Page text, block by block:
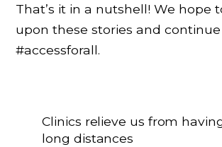
That’s it in a nutshell! We hope
upon these stories and
#accessforall.
Clinics relieve us from
long distances